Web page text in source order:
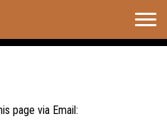
page via Email: